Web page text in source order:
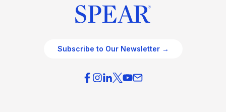
Subscribe to Our Newsletter →